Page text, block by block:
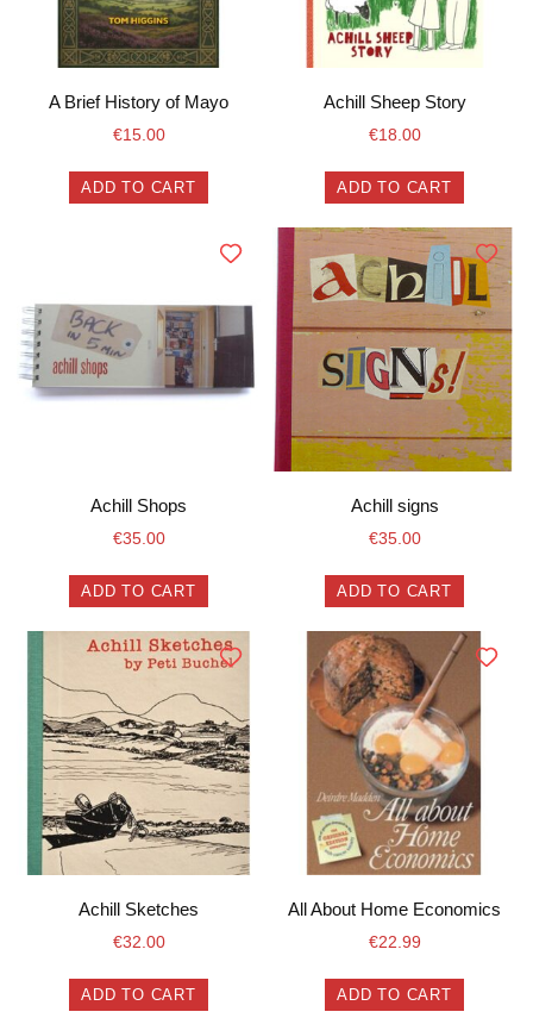
A Brief History of Mayo
€15.00
ADD TO CART
Achill Sheep Story
€18.00
ADD TO CART
Achill Shops
€35.00
ADD TO CART
Achill signs
€35.00
ADD TO CART
Achill Sketches
€32.00
ADD TO CART
All About Home Economics
€22.99
ADD TO CART